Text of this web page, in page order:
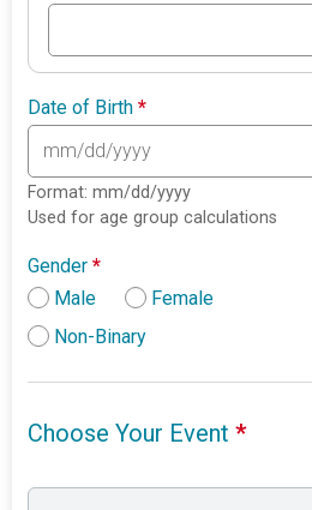
Date of Birth*
Format: mm/dd/yyyy
Used for age group calculations
Gender*
Male
Female
Non-Binary
Choose Your Event*